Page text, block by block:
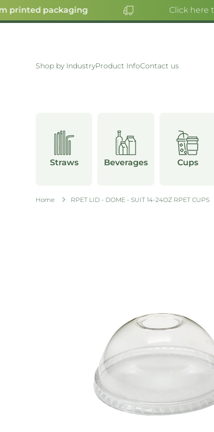
SKIP TO CONTENT
printed packaging Click here
Shop by IndustryProduct InfoContact us
Straws Beverages Cups
Home RPET LID - DOME - SUIT 14-24OZ RPET CUPS